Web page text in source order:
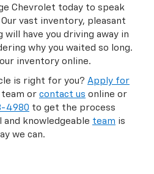
Chevrolet today to speak
vast inventory, pleasant
have you driving away in
why you waited so long.
inventory online.
is right for you? Apply for
or contact us online or
4980 to get the process
knowledgeable team is
we can.